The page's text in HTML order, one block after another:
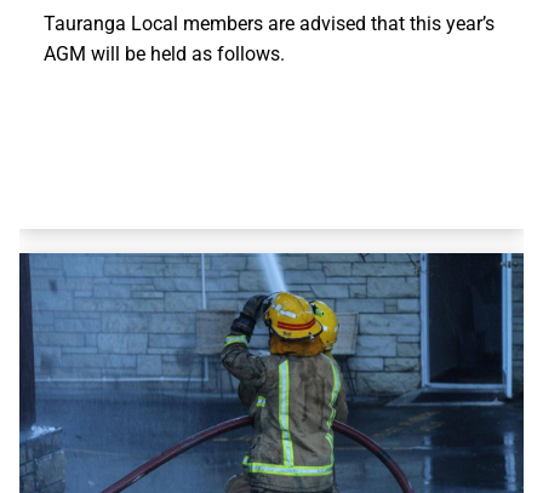
Tauranga Local members are advised that this year’s
AGM will be held as follows.